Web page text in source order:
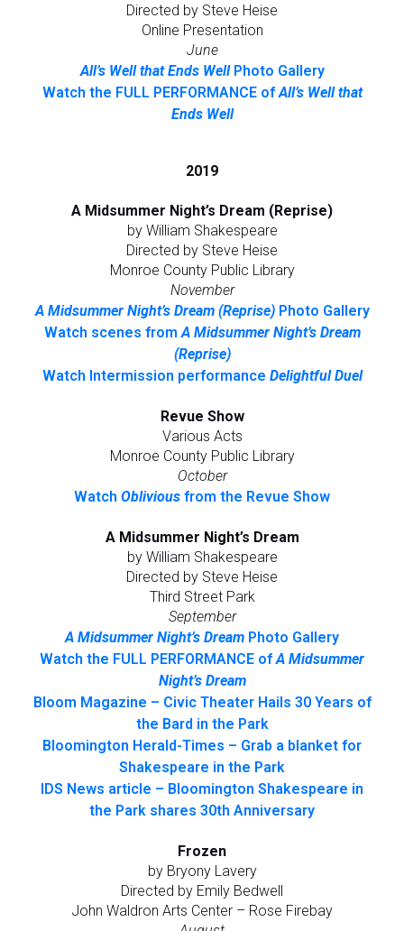
Directed by Steve Heise
Online Presentation
June
All’s Well that Ends WellPhoto Gallery
Watch the FULL PERFORMANCE ofAll’s Well that
Ends Well
2019
A Midsummer Night’s Dream (Reprise)
by William Shakespeare
Directed by Steve Heise
Monroe County Public Library
November
A Midsummer Night’s Dream (Reprise)Photo Gallery
Watch scenes fromA Midsummer Night’s Dream
(Reprise)
Watch Intermission performance Delightful Duel
Revue Show
Various Acts
Monroe County Public Library
October
Watch Oblivious from the Revue Show
A Midsummer Night’s Dream
by William Shakespeare
Directed by Steve Heise
Third Street Park
September
A Midsummer Night’s Dream Photo Gallery
Watch the FULL PERFORMANCE ofA Midsummer
Night’s Dream
Bloom Magazine – Civic Theater Hails 30 Years of
the Bard in the Park
Bloomington Herald-Times – Grab a blanket for
Shakespeare in the Park
IDS News article – Bloomington Shakespeare in
the Park shares 30th Anniversary
Frozen
by Bryony Lavery
Directed by Emily Bedwell
John Waldron Arts Center – Rose Firebay